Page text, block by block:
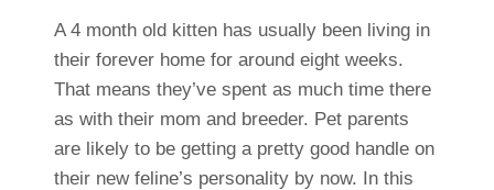
A 4 month old kitten has usually been living in
their forever home for around eight weeks.
That means they’ve spent as much time there
as with their mom and breeder. Pet parents
are likely to be getting a pretty good handle on
their new feline’s personality by now. In this